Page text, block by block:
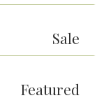
Sale
Featured